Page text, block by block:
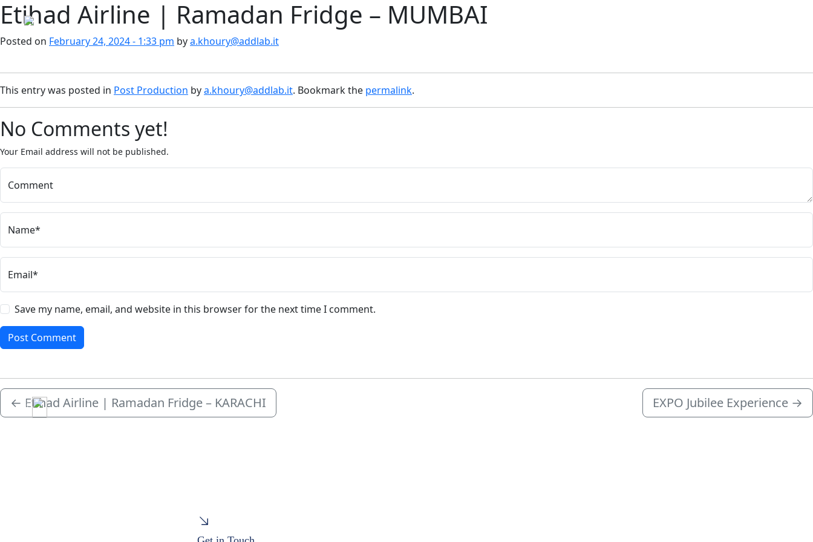
Skip to main content
Menu
Etihad Airline | Ramadan Fridge – MUMBAI
Posted on February 24, 2024 - 1:33 pm bya.khoury@addlab.it
This entry was posted in Post Production bya.khoury@addlab.it. Bookmark the permalink.
No Comments yet!
Your Email address will not be published.
Comment
Name*
Email*
Save my name, email, and website in this browser for the next time I comment.
← Etihad Airline | Ramadan Fridge – KARACHI EXPO Jubilee Experience →